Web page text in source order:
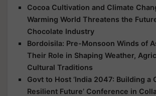
Cocoa Cultivation and Climate
Warming World Threatens the
Chocolate Industry
Bordoisila: Pre-Monsoon Winds of
Their Role in Shaping Weather,
Cultural Traditions
Govt to Host ‘India 2047: Building a
Resilient Future’ Conference in